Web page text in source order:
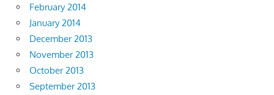
February 2014
January 2014
December 2013
November 2013
October 2013
September 2013